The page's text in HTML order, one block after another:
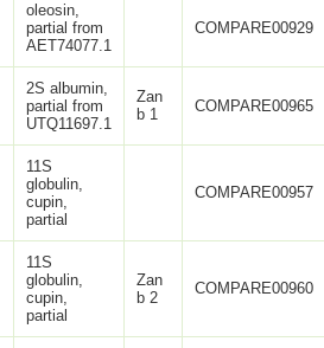
oleosin,
partial from
AET74077.1
COMPARE00929
2S albumin,
partial from
UTQ11697.1
Zan
b 1
COMPARE00965
11S
globulin,
cupin,
partial
COMPARE00957
11S
globulin,
cupin,
partial
Zan
b 2
COMPARE00960